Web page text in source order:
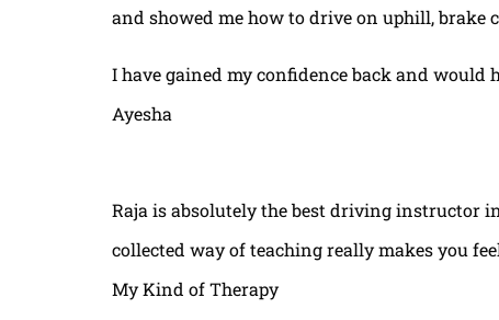
and showed me how to drive on uphill, brake
I have gained my confidence back and
Ayesha
Raja is absolutely the best driving instructor
collected way of teaching really makes you
My Kind of Therapy